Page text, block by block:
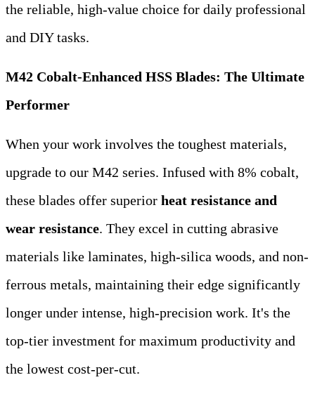
the reliable, high-value choice for daily professional
and DIY tasks.
M42 Cobalt-Enhanced HSS Blades: The Ultimate
Performer
When your work involves the toughest materials,
upgrade to our M42 series. Infused with 8% cobalt,
these blades offer superior heat resistance and
wear resistance. They excel in cutting abrasive
materials like laminates, high-silica woods, and non-
ferrous metals, maintaining their edge significantly
longer under intense, high-precision work. It's the
top-tier investment for maximum productivity and
the lowest cost-per-cut.